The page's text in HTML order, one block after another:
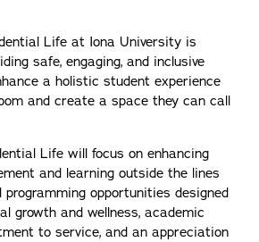
Life at Iona University is
safe, engaging, and inclusive
a holistic student experience
and create a space they can call
Life will focus on enhancing
and learning outside the lines
opportunities designed
growth and wellness, academic
to service, and an appreciation